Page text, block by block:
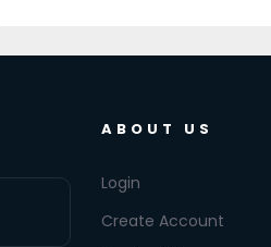
ABOUT US
Login
Create Account